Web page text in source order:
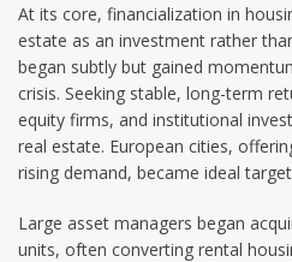
At its core, financialization in
estate as an investment rather
began subtly but gained
crisis. Seeking stable, long-term
equity firms, and institutional
real estate. European cities,
rising demand, became ideal
Large asset managers began
units, often converting rental